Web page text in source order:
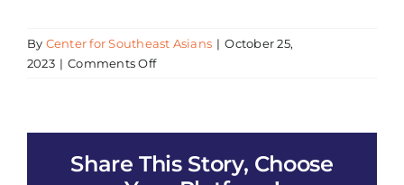
By Center for Southeast Asians | October 25,
2023 | Comments Offon
Share This Story, Choose